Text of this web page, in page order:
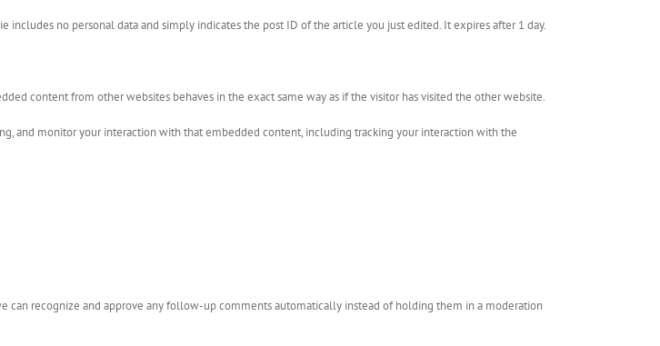
no personal data and simply indicates the post ID of the article you just edited. It expires after 1 day.
content from other websites behaves in the exact same way as if the visitor has visited the other website.
and monitor your interaction with that embedded content, including tracking your interaction with the
can recognize and approve any follow-up comments automatically instead of holding them in a moderation